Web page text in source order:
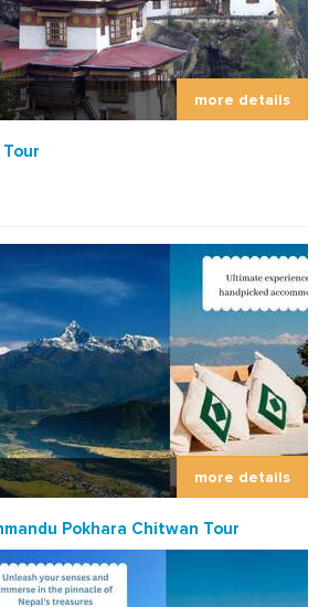
more details
more details
Pokhara Chitwan Tour